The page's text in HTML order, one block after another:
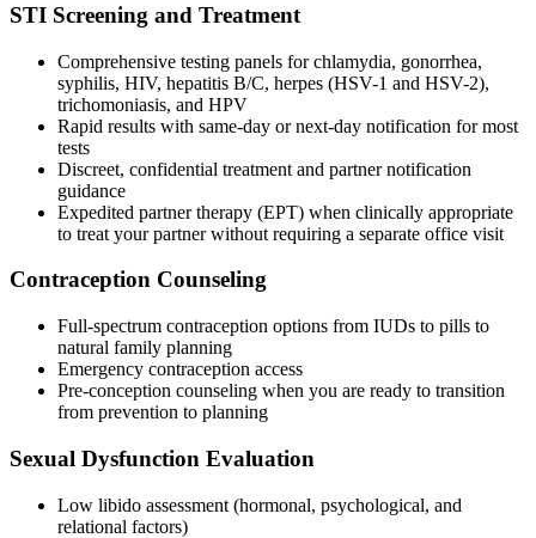
STI Screening and Treatment
Comprehensive testing panels for chlamydia, gonorrhea,
syphilis, HIV, hepatitis B/C, herpes (HSV-1 and HSV-2),
trichomoniasis, and HPV
Rapid results with same-day or next-day notification for most
tests
Discreet, confidential treatment and partner notification
guidance
Expedited partner therapy (EPT) when clinically appropriate
to treat your partner without requiring a separate office visit
Contraception Counseling
Full-spectrum contraception options from IUDs to pills to
natural family planning
Emergency contraception access
Pre-conception counseling when you are ready to transition
from prevention to planning
Sexual Dysfunction Evaluation
Low libido assessment (hormonal, psychological, and
relational factors)